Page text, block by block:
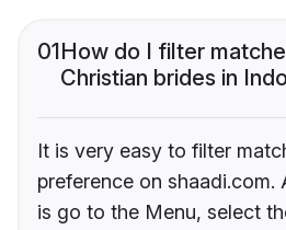
01How do I filter
Christian brides in
It is very easy to filter
preference on shaadi.com.
is go to the Menu, select